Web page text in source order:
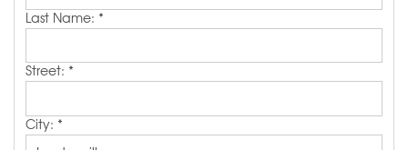
FREE ESTIMATE
Last Name: *
Street: *
City: *